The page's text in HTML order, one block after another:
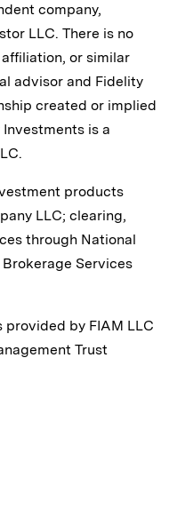
company,
LLC. There is no
or similar
advisor and Fidelity
created or implied
is a
products
LLC; clearing,
through National
Services
by FIAM LLC
Trust